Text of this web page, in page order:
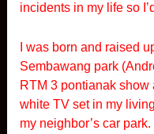
incidents in my life so
I was born and raised
Sembawang park
RTM 3 pontianak show
white TV set in my
my neighbor’s car